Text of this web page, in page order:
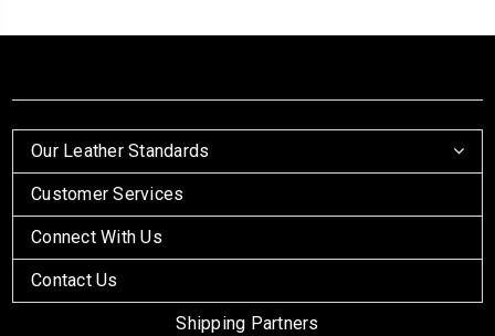
Our Leather Standards
Customer Services
Connect With Us
Contact Us
Shipping Partners